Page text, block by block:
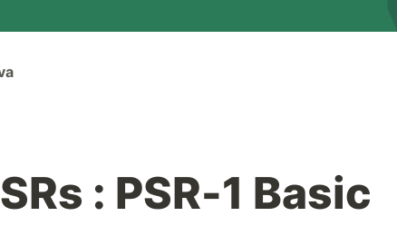
: PSR-1 Basic